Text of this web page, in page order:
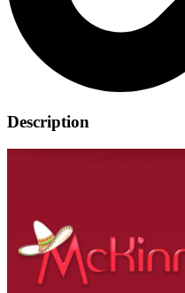
Description